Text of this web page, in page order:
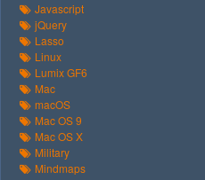
Javascript
jQuery
Lasso
Linux
Lumix GF6
Mac
macOS
Mac OS 9
Mac OS X
Military
Mindmaps